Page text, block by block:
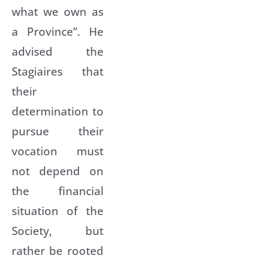
what we own as
a Province”. He
advised the
Stagiaires that
their
determination to
pursue their
vocation must
not depend on
the financial
situation of the
Society, but
rather be rooted